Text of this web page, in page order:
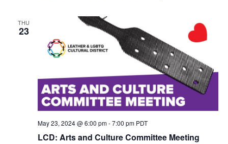
THU
23
LCD: Arts and Culture Committee Meeting
May 23, 2024 @ 6:00 pm-7:00 pm PDT